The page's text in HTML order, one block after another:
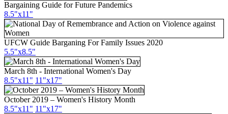
Bargaining Guide for Future Pandemics
8.5"x11"
UFCW Guide Barganing For Family Issues 2020
5.5"x8.5"
March 8th - International Women's Day
8.5"x11" 11"x17"
October 2019 – Women's History Month
8.5"x11" 11"x17"